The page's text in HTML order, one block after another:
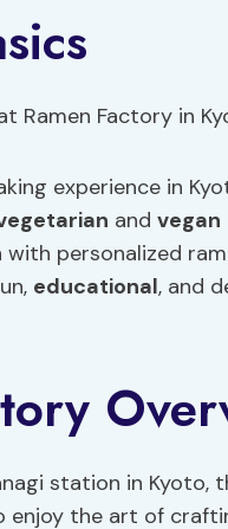
experience in
and vegan
personalized
educational, and
station in Kyoto,
enjoy the art of